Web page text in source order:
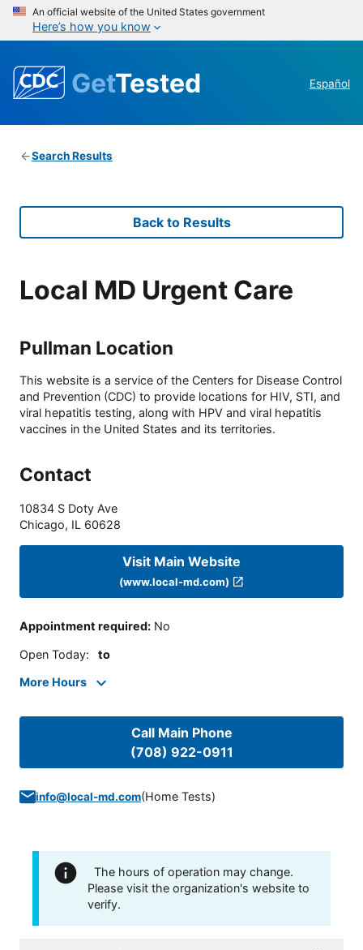
An official website of the United States government
Here’s how you know
GetTested Español
Search Results
Back to Results
Local MD Urgent Care
Pullman Location
This website is a service of the Centers for Disease Control
and Prevention (CDC) to provide locations for HIV, STI, and
viral hepatitis testing, along with HPV and viral hepatitis
vaccines in the United States and its territories.
Contact
10834 S Doty Ave
Chicago, IL 60628
Visit Main Website
(www.local-md.com)
Appointment required: No
Open Today: to
More Hours
Call Main Phone
(708) 922-0911
info@local-md.com(Home Tests)
The hours of operation may change.
Please visit the organization's website to
verify.